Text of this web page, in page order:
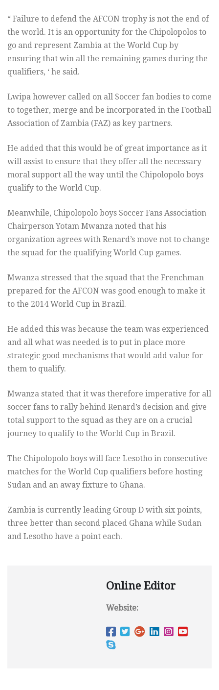
“ Failure to defend the AFCON trophy is not the end of
the world. It is an opportunity for the Chipolopolos to
go and represent Zambia at the World Cup by
ensuring that win all the remaining games during the
qualifiers, ‘ he said.
Lwipa however called on all Soccer fan bodies to come
to together, merge and be incorporated in the Football
Association of Zambia (FAZ) as key partners.
He added that this would be of great importance as it
will assist to ensure that they offer all the necessary
moral support all the way until the Chipolopolo boys
qualify to the World Cup.
Meanwhile, Chipolopolo boys Soccer Fans Association
Chairperson Yotam Mwanza noted that his
organization agrees with Renard’s move not to change
the squad for the qualifying World Cup games.
Mwanza stressed that the squad that the Frenchman
prepared for the AFCON was good enough to make it
to the 2014 World Cup in Brazil.
He added this was because the team was experienced
and all what was needed is to put in place more
strategic good mechanisms that would add value for
them to qualify.
Mwanza stated that it was therefore imperative for all
soccer fans to rally behind Renard’s decision and give
total support to the squad as they are on a crucial
journey to qualify to the World Cup in Brazil.
The Chipolopolo boys will face Lesotho in consecutive
matches for the World Cup qualifiers before hosting
Sudan and an away fixture to Ghana.
Zambia is currently leading Group D with six points,
three better than second placed Ghana while Sudan
and Lesotho have a point each.
Online Editor
Website: